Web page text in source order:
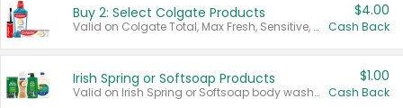
Buy 2: Select Colgate Products
Valid on Colgate Total, Max Fresh, Sensitive, Optic White Advanced, Stain Fighter, Purple or Charcoal toothpastes 3 oz or larger, Colgate 360°, Total, Gum Health, Expert or Optic White toothbrushes , mouthwashes or mouth rinses 16 oz or larger. Excludes 3 pack toothpastes. Items must appear on the same receipt.
$4.00
Cash Back
Irish Spring or Softsoap Products
Valid on Irish Spring or Softsoap body washes 20 oz or larger, Irish Spring bar soap multi-packs 6 ct or larger, or Softsoap liquid hand soap refills 50 oz.
$1.00
Cash Back